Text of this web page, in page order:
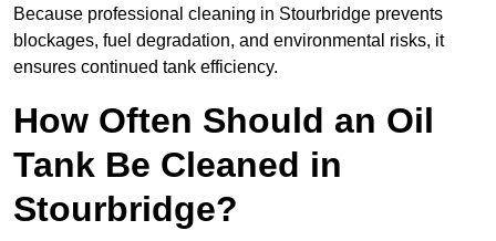
Because professional cleaning in Stourbridge prevents
blockages, fuel degradation, and environmental risks, it
ensures continued tank efficiency.
How Often Should an Oil
Tank Be Cleaned in
Stourbridge?